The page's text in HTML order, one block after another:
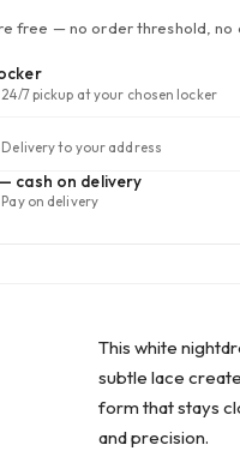
free — no order threshold, no
24/7 pickup at your chosen locker
Delivery to your address
cash on delivery
Pay on delivery
This white
subtle lace
form that stays
and precision.